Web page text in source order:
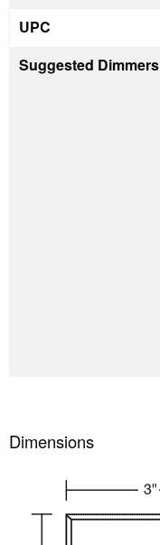
UPC
Suggested Dimmers
Dimensions